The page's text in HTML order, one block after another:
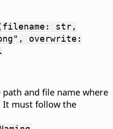
str,
overwrite:
and file name where
It must follow the